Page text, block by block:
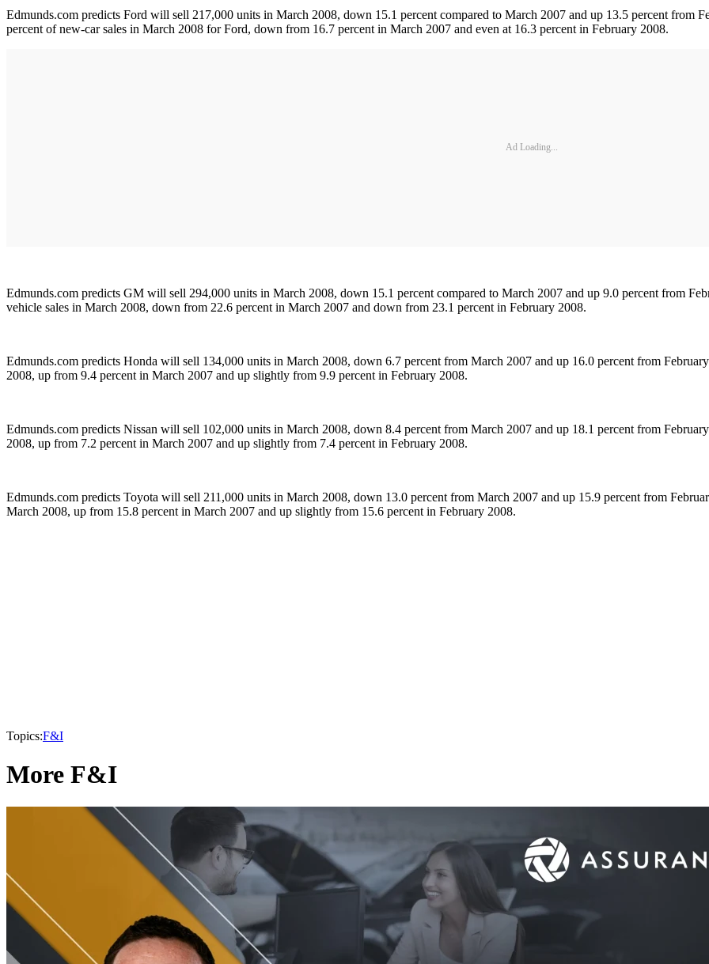
Edmunds.com predicts Ford will sell 217,000 units in March 2008, down 15.1 percent compared to March 2007 and up 13.5 percent from
percent of new-car sales in March 2008 for Ford, down from 16.7 percent in March 2007 and even at 16.3 percent in February 2008.
Ad Loading...
Edmunds.com predicts GM will sell 294,000 units in March 2008, down 15.1 percent compared to March 2007 and up 9.0 percent from
vehicle sales in March 2008, down from 22.6 percent in March 2007 and down from 23.1 percent in February 2008.
Edmunds.com predicts Honda will sell 134,000 units in March 2008, down 6.7 percent from March 2007 and up 16.0 percent from
2008, up from 9.4 percent in March 2007 and up slightly from 9.9 percent in February 2008.
Edmunds.com predicts Nissan will sell 102,000 units in March 2008, down 8.4 percent from March 2007 and up 18.1 percent from
2008, up from 7.2 percent in March 2007 and up slightly from 7.4 percent in February 2008.
Edmunds.com predicts Toyota will sell 211,000 units in March 2008, down 13.0 percent from March 2007 and up 15.9 percent from
March 2008, up from 15.8 percent in March 2007 and up slightly from 15.6 percent in February 2008.
Topics:F&I
More F&I